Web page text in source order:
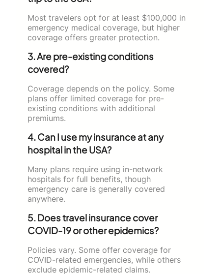
Most travelers opt for at least $100,000 in
emergency medical coverage, but higher
coverage offers greater protection.
3. Are pre-existing conditions
covered?
Coverage depends on the policy. Some
plans offer limited coverage for pre-
existing conditions with additional
premiums.
4. Can I use my insurance at any
hospital in the USA?
Many plans require using in-network
hospitals for full benefits, though
emergency care is generally covered
anywhere.
5. Does travel insurance cover
COVID-19 or other epidemics?
Policies vary. Some offer coverage for
COVID-related emergencies, while others
exclude epidemic-related claims.